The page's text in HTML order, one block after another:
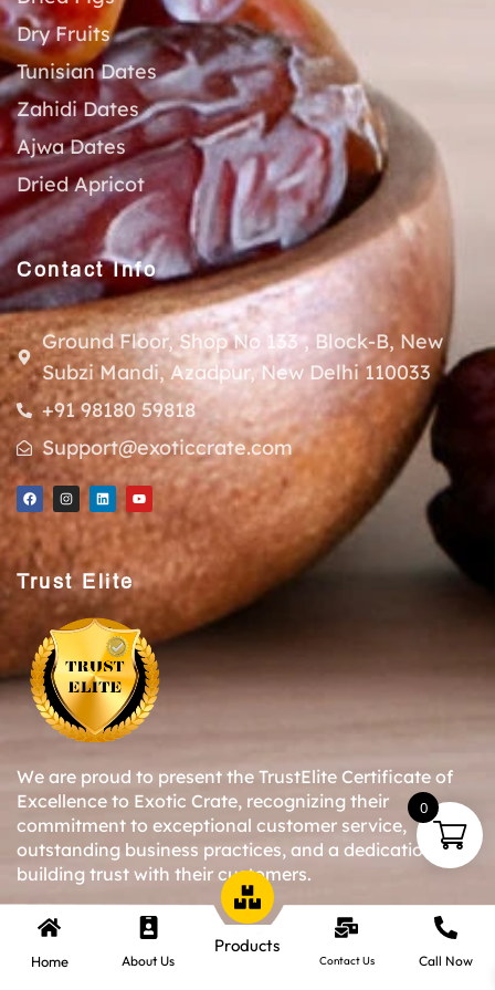
Dry Fruits
Tunisian Dates
Zahidi Dates
Ajwa Dates
Dried Apricot
Contact Info
Ground Floor, Shop No 133 , Block-B, New
Subzi Mandi, Azadpur, New Delhi 110033
+91 98180 59818
Support@exoticcrate.com
Trust Elite
We are proud to present the TrustElite Certificate of
Excellence to Exotic Crate, recognizing their
commitment to exceptional customer service,
outstanding business practices, and a dedication to
building trust with their customers.
Copyright © 2024-25 Exotic Crate All Right Reserved.
Home About Us
Products
Contact Us Call Now
0